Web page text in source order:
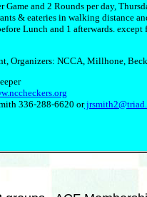
and 2 Rounds per day,
& eateries in walking distance
Lunch and 1 afterwards.
Organizers: NCCA, Millhone,
336-288-6620 or